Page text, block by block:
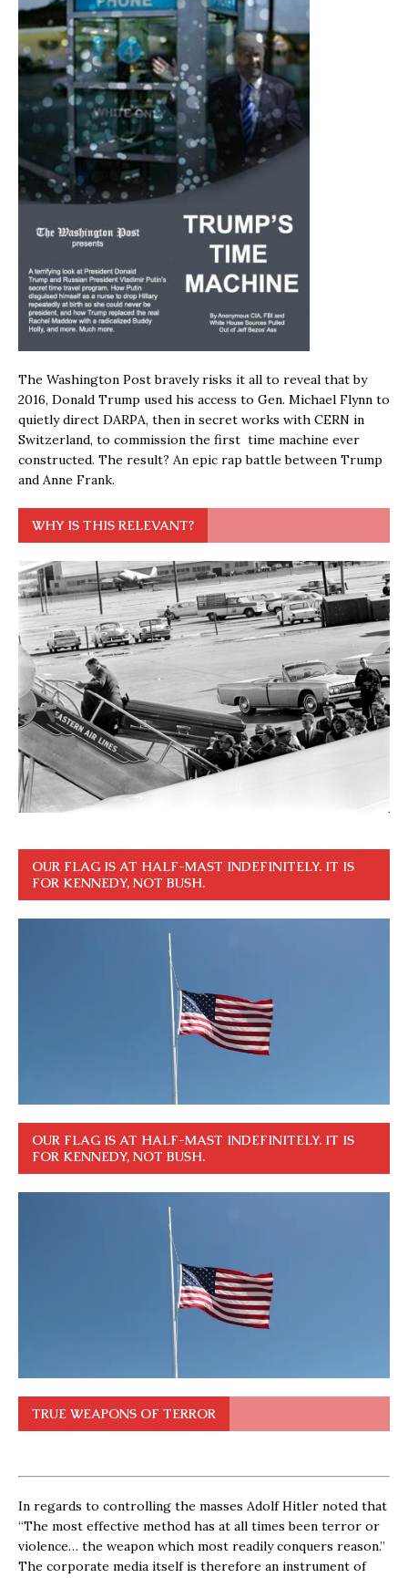
The Washington Post bravely risks it all to reveal that by
2016, Donald Trump used his access to Gen. Michael Flynn to
quietly direct DARPA, then in secret works with CERN in
Switzerland, to commission the first time machine ever
constructed. The result? An epic rap battle between Trump
and Anne Frank.
WHY IS THIS RELEVANT?
OUR FLAG IS AT HALF-MAST INDEFINITELY. IT IS
FOR KENNEDY, NOT BUSH.
OUR FLAG IS AT HALF-MAST INDEFINITELY. IT IS
FOR KENNEDY, NOT BUSH.
TRUE WEAPONS OF TERROR
In regards to controlling the masses Adolf Hitler noted that
“The most effective method has at all times been terror or
violence… the weapon which most readily conquers reason.”
The corporate media itself is therefore an instrument of